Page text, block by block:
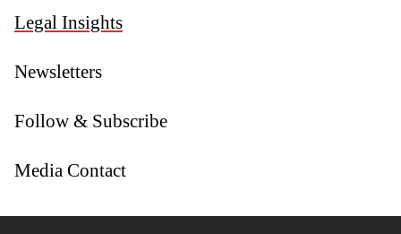
Legal Insights
Newsletters
Follow & Subscribe
Media Contact